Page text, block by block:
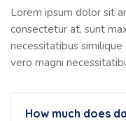
Lorem ipsum dolor sit
consectetur at, sunt
necessitatibus
vero magni
How much does